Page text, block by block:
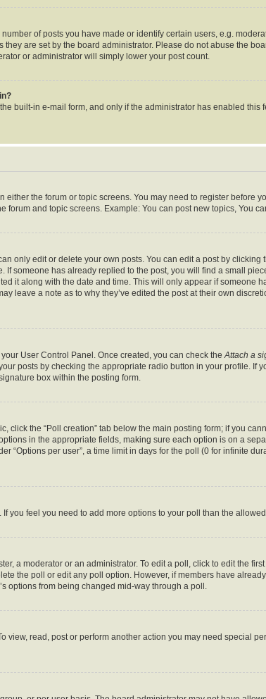
of posts you have made or identify certain users, e.g.
are set by the board administrator. Please do not abuse the
or administrator will simply lower your post count.
built-in e-mail form, and only if the administrator has enabled this
the forum or topic screens. You may need to register before
forum and topic screens. Example: You can post new topics, You
only edit or delete your own posts. You can edit a post by clicking
If someone has already replied to the post, you will find a small
it along with the date and time. This will only appear if someone
leave a note as to why they’ve edited the post at their own
User Control Panel. Once created, you can check the Attach a
posts by checking the appropriate radio button in your profile. If
box within the posting form.
click the “Poll creation” tab below the main posting form; if you
in the appropriate fields, making sure each option is on a
“Options per user”, a time limit in days for the poll (0 for infinite
you feel you need to add more options to your poll than the
a moderator or an administrator. To edit a poll, click to edit the
the poll or edit any poll option. However, if members have
options from being changed mid-way through a poll.
view, read, post or perform another action you may need special